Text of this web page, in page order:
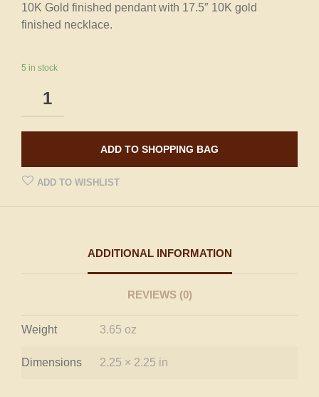
10K Gold finished pendant with 17.5″ 10K gold
finished necklace.
5 in stock
ADD TO SHOPPING BAG
ADD TO WISHLIST
ADDITIONAL INFORMATION
REVIEWS (0)
Weight 3.65 oz
Dimensions 2.25 × 2.25 in